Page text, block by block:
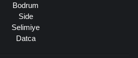
Bodrum
Side
Selimiye
Datca